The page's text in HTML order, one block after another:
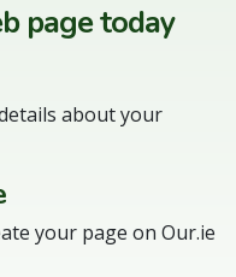
page today
about your
your page on Our.ie